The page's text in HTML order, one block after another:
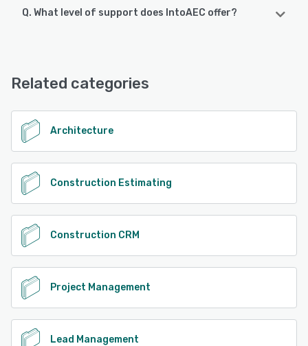
IntoAEC supports the following devices:
Q. What level of support does IntoAEC offer?
See alternatives
Related categories
Architecture
Construction Estimating
Construction CRM
Project Management
Lead Management